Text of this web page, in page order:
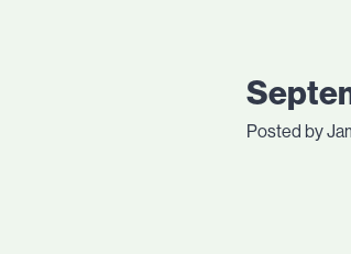
Posted by